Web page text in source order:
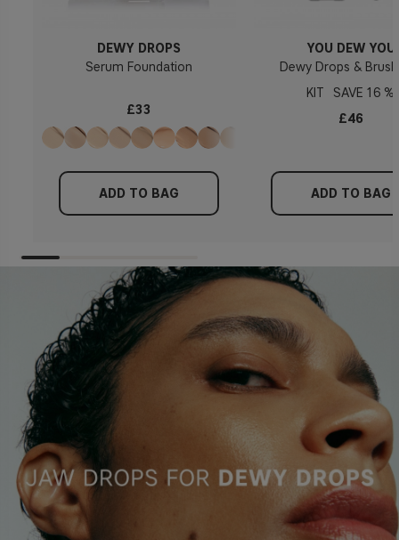
DEWY DROPS
Serum Foundation
£33
ADD TO BAG
YOU DEW YOU
Dewy Drops &
KIT
16 %
£46
ADD TO BAG